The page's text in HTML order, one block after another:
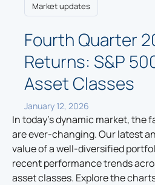
Market updates
Fourth Quarter
Returns: S&P
Asset Classes
January 12, 2026
In today's dynamic market, the
are ever-changing. Our latest
value of a well-diversified
recent performance trends
asset classes. Explore the